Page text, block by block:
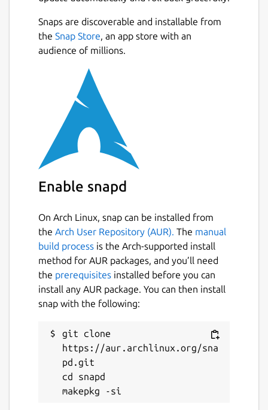
Snaps are discoverable and installable from
the Snap Store, an app store with an
audience of millions.
Enable snapd
On Arch Linux, snap can be installed from
the Arch User Repository (AUR). The manual
build process is the Arch-supported install
method for AUR packages, and you’ll need
the prerequisites installed before you can
install any AUR package. You can then install
snap with the following:
git clone
https://aur.archlinux.org/sna
pd.git
cd snapd